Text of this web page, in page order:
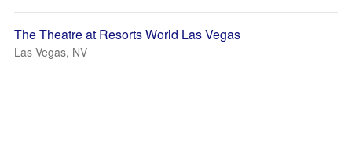
The Theatre at Resorts World Las Vegas
Las Vegas, NV